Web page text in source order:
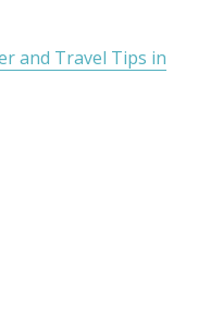
and Travel Tips in